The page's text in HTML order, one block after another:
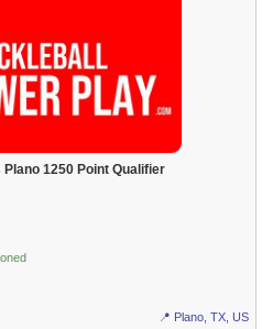
1250 Point Qualifier
📍 Plano, TX, US